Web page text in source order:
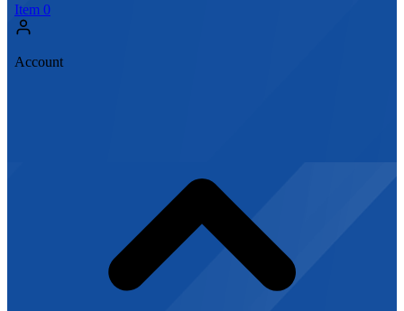
Item 0
Account